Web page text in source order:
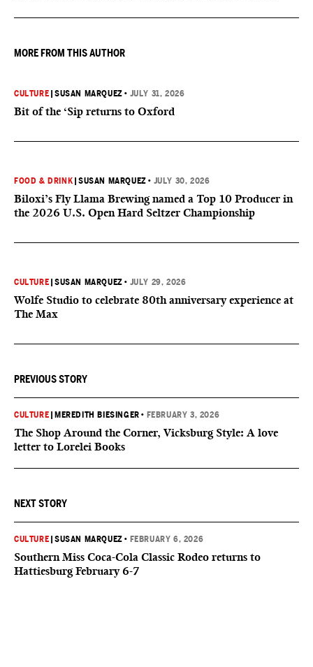
MORE FROM THIS AUTHOR
CULTURE |SUSAN MARQUEZ • JULY 31, 2026
Bit of the ‘Sip returns to Oxford
FOOD & DRINK |SUSAN MARQUEZ • JULY 30, 2026
Biloxi’s Fly Llama Brewing named a Top 10 Producer in
the 2026 U.S. Open Hard Seltzer Championship
CULTURE |SUSAN MARQUEZ • JULY 29, 2026
Wolfe Studio to celebrate 80th anniversary experience at
The Max
PREVIOUS STORY
CULTURE MEREDITH BIESINGER • FEBRUARY 3, 2026
The Shop Around the Corner, Vicksburg Style: A love
letter to Lorelei Books
NEXT STORY
CULTURE |SUSAN MARQUEZ • FEBRUARY 6, 2026
Southern Miss Coca-Cola Classic Rodeo returns to
Hattiesburg February 6-7